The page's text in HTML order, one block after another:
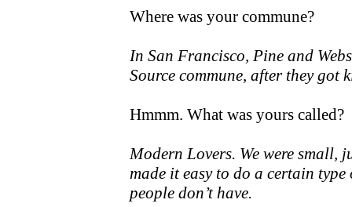
Where was your commune?
In San Francisco, Pine and
Source commune, after they got
Hmmm. What was yours called?
Modern Lovers. We were small,
made it easy to do a certain
people don’t have.